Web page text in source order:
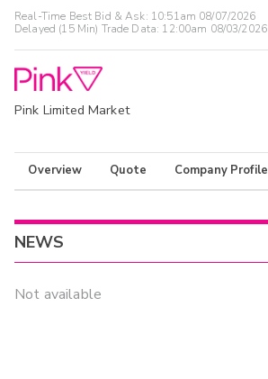
Real-Time Best Bid & Ask: 10:51am 08/07/2026
Delayed (15 Min) Trade Data: 12:00am 08/03/2026
Pink Limited Market
Overview Quote Company Profile
NEWS
Not available